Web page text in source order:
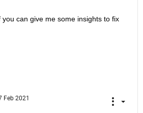
can give me some insights to fix
Feb 2021